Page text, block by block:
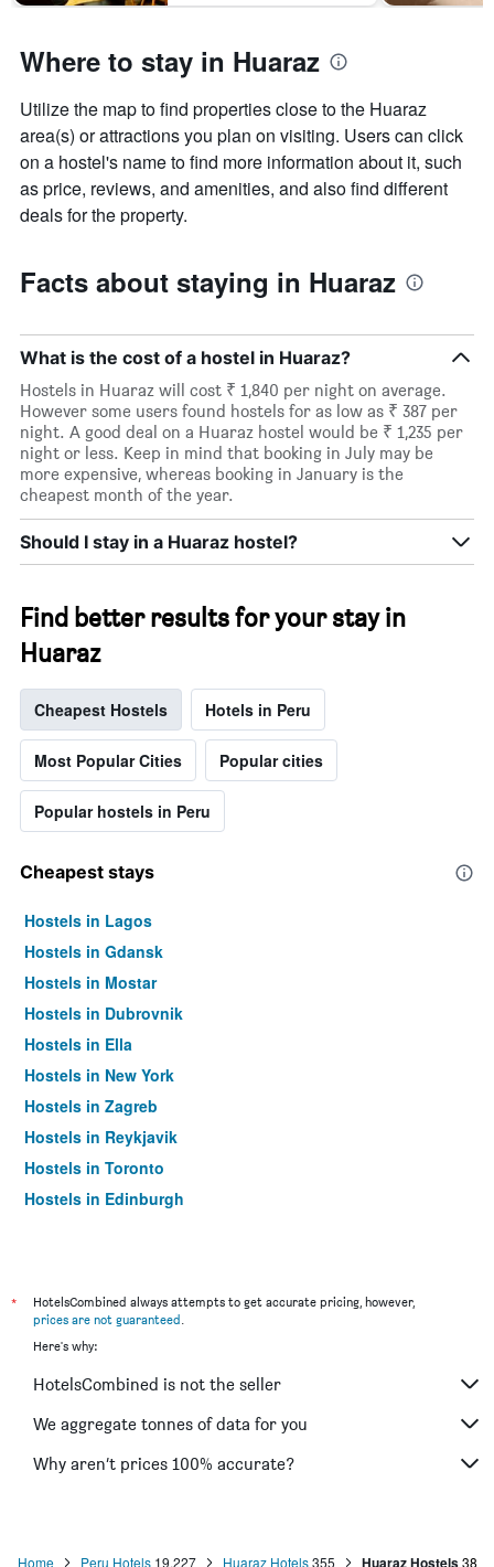
Where to stay in Huaraz
Utilize the map to find properties close to the Huaraz
area(s) or attractions you plan on visiting. Users can click
on a hostel's name to find more information about it, such
as price, reviews, and amenities, and also find different
deals for the property.
Facts about staying in Huaraz
What is the cost of a hostel in Huaraz?
Hostels in Huaraz will cost ₹ 1,840 per night on average.
However some users found hostels for as low as ₹ 387 per
night. A good deal on a Huaraz hostel would be ₹ 1,235 per
night or less. Keep in mind that booking in July may be
more expensive, whereas booking in January is the
cheapest month of the year.
Should I stay in a Huaraz hostel?
Find better results for your stay in
Huaraz
Cheapest Hostels Hotels in Peru
Most Popular Cities Popular cities
Popular hostels in Peru
Cheapest stays
Hostels in Lagos
Hostels in Gdansk
Hostels in Mostar
Hostels in Dubrovnik
Hostels in Ella
Hostels in New York
Hostels in Zagreb
Hostels in Reykjavik
Hostels in Toronto
Hostels in Edinburgh
*
HotelsCombined always attempts to get accurate pricing, however,
prices are not guaranteed.
Here's why:
HotelsCombined is not the seller
We aggregate tonnes of data for you
Why aren’t prices 100% accurate?
Home Peru Hotels 19,227 Huaraz Hotels 355 Huaraz Hostels 38